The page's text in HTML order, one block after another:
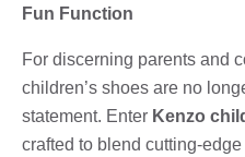
Fun Function
For discerning parents and
children’s shoes are no
statement. Enter Kenzo
crafted to blend cutting-